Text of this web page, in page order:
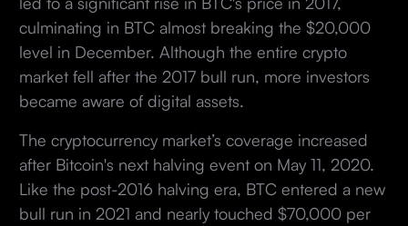
culminating in BTC almost breaking the $20,000
level in December. Although the entire crypto
market fell after the 2017 bull run, more investors
became aware of digital assets.
The cryptocurrency market’s coverage increased
after Bitcoin's next halving event on May 11, 2020.
Like the post-2016 halving era, BTC entered a new
bull run in 2021 and nearly touched $70,000 per